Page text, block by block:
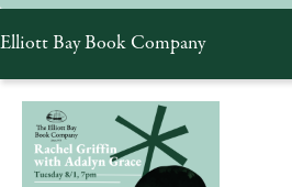
Elliott Bay Book Company
Events 52955